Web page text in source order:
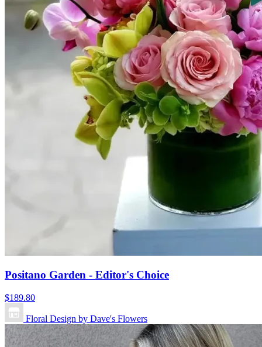
Positano Garden - Editor's Choice
$189.80
Floral Design by Dave's Flowers